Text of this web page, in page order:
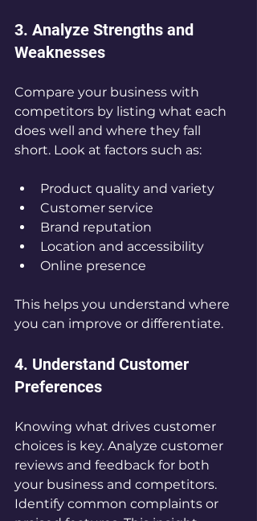
3. Analyze Strengths and
Weaknesses
Compare your business with
competitors by listing what each
does well and where they fall
short. Look at factors such as:
Product quality and variety
Customer service
Brand reputation
Location and accessibility
Online presence
This helps you understand where
you can improve or differentiate.
4. Understand Customer
Preferences
Knowing what drives customer
choices is key. Analyze customer
reviews and feedback for both
your business and competitors.
Identify common complaints or